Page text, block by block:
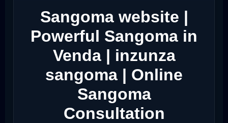
Sangoma website |
Powerful Sangoma in
Venda | inzunza
sangoma | Online
Sangoma
Consultation